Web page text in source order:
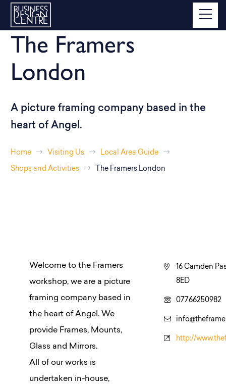
The Framers
London
A picture framing company based in the
heart of Angel.
Home Visiting Us Local Area Guide
Shops and Activities The Framers London
Welcome to the Framers
workshop, we are a picture
framing company based in
the heart of Angel. We
provide Frames, Mounts,
Glass and Mirrors.
All of our works is
undertaken in-house,
16 Camden
8ED
07766250982
http://